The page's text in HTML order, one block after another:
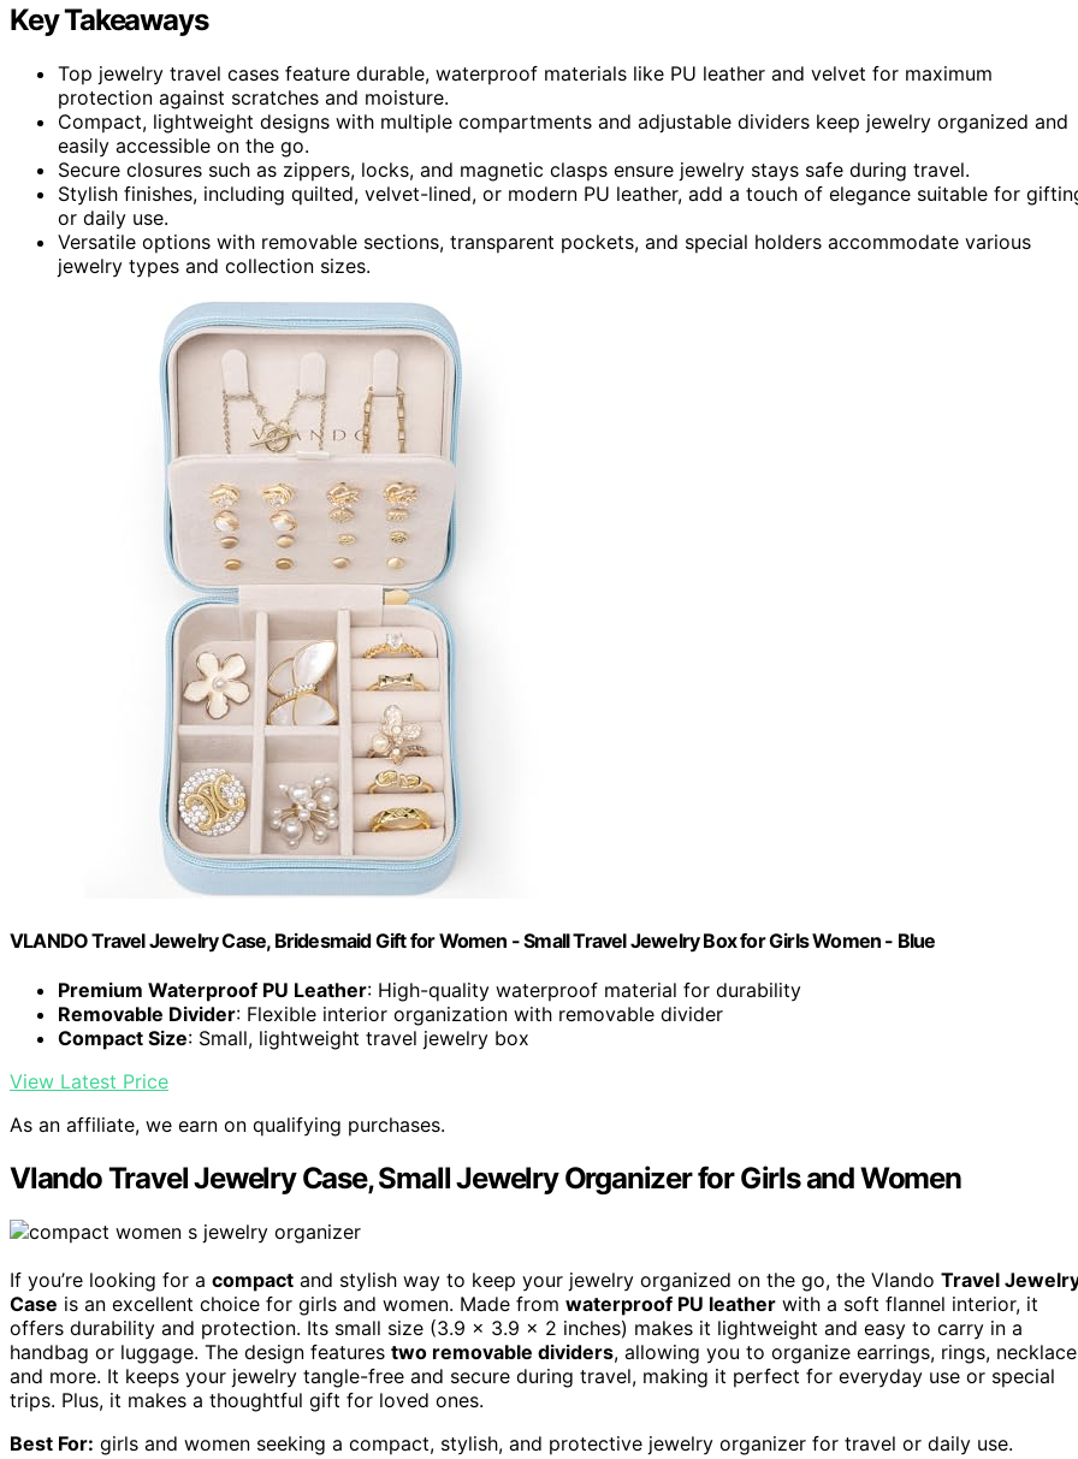
Key Takeaways
Top jewelry travel cases feature durable, waterproof materials like PU leather and velvet for maximum
protection against scratches and moisture.
Compact, lightweight designs with multiple compartments and adjustable dividers keep jewelry organized and
easily accessible on the go.
Secure closures such as zippers, locks, and magnetic clasps ensure jewelry stays safe during travel.
Stylish finishes, including quilted, velvet-lined, or modern PU leather, add a touch of elegance suitable for
or daily use.
Versatile options with removable sections, transparent pockets, and special holders accommodate various
jewelry types and collection sizes.
VLANDO Travel Jewelry Case, Bridesmaid Gift for Women - Small Travel Jewelry Box for Girls Women - Blue
Premium Waterproof PU Leather: High-quality waterproof material for durability
Removable Divider: Flexible interior organization with removable divider
Compact Size: Small, lightweight travel jewelry box
View Latest Price
As an affiliate, we earn on qualifying purchases.
Vlando Travel Jewelry Case, Small Jewelry Organizer for Girls and Women
If you’re looking for a compact and stylish way to keep your jewelry organized on the go, the Vlando Travel
Case is an excellent choice for girls and women. Made from waterproof PU leather with a soft flannel interior, it
offers durability and protection. Its small size (3.9 x 3.9 x 2 inches) makes it lightweight and easy to carry in a
handbag or luggage. The design features two removable dividers, allowing you to organize earrings, rings,
and more. It keeps your jewelry tangle-free and secure during travel, making it perfect for everyday use or special
trips. Plus, it makes a thoughtful gift for loved ones.
Best For: girls and women seeking a compact, stylish, and protective jewelry organizer for travel or daily use.